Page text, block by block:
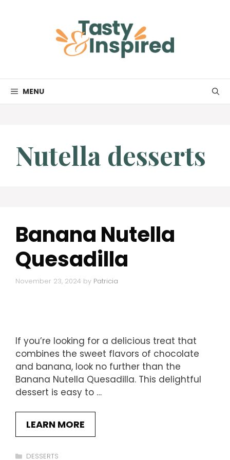
MENU
Nutella desserts
Banana Nutella
Quesadilla
November 23, 2024 by Patricia
If you’re looking for a delicious treat that
combines the sweet flavors of chocolate
and banana, look no further than the
Banana Nutella Quesadilla. This delightful
dessert is easy to …
LEARN MORE
Categories
DESSERTS